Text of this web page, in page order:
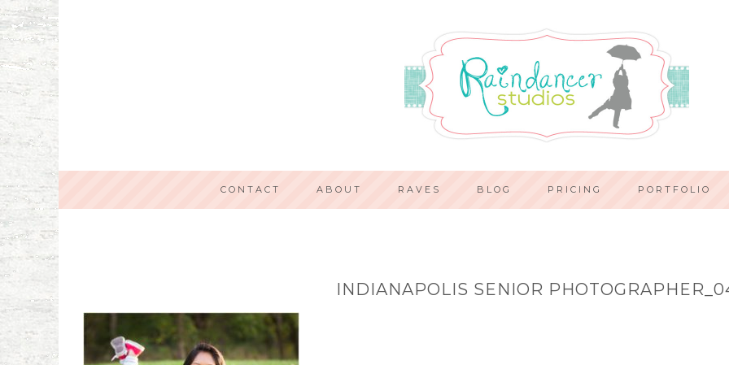
CONTACT ABOUT RAVES BLOG PRICING PORTFOLIO
INDIANAPOLIS SENIOR